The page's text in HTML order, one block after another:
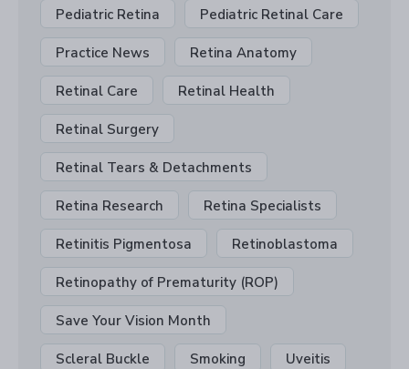
Pediatric Retina Pediatric Retinal Care
Practice News Retina Anatomy
Retinal Care Retinal Health
Retinal Surgery
Retinal Tears & Detachments
Retina Research Retina Specialists
Retinitis Pigmentosa Retinoblastoma
Retinopathy of Prematurity (ROP)
Save Your Vision Month
Scleral Buckle Smoking Uveitis